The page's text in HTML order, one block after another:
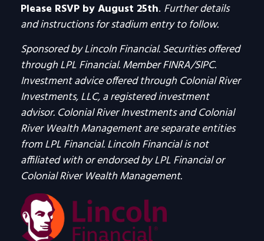
Please RSVP by August 25th. Further details
and instructions for stadium entry to follow.
Sponsored by Lincoln Financial. Securities offered
through LPL Financial. Member FINRA/SIPC.
Investment advice offered through Colonial River
Investments, LLC, a registered investment
advisor. Colonial River Investments and Colonial
River Wealth Management are separate entities
from LPL Financial. Lincoln Financial is not
affiliated with or endorsed by LPL Financial or
Colonial River Wealth Management.